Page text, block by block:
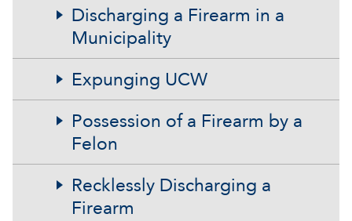
Discharging a Firearm in a
Municipality
Expunging UCW
Possession of a Firearm by a
Felon
Recklessly Discharging a
Firearm